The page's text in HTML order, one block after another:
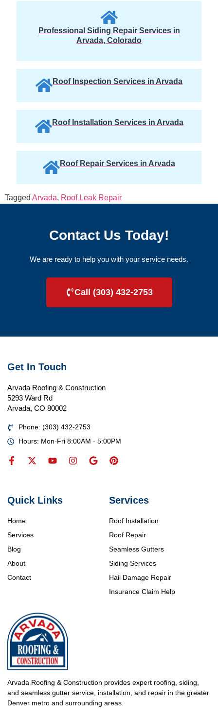
Professional Siding Repair Services in
Arvada, Colorado
Roof Inspection Services in Arvada
Roof Installation Services in Arvada
Roof Repair Services in Arvada
Tagged Arvada, Roof Leak Repair
Contact Us Today!
We are ready to help you with your service needs.
Call (303) 432-2753
Arvada Roofing & Construction provides expert roofing, siding,
and seamless gutter service, installation, and repair in the greater
Denver metro and surrounding areas.
Services
Roof Installation
Roof Repair
Seamless Gutters
Siding Services
Hail Damage Repair
Insurance Claim Help
Quick Links
Home
Services
Blog
About
Contact
Get In Touch
Arvada Roofing & Construction
5293 Ward Rd
Arvada, CO 80002
Phone: (303) 432-2753
Hours: Mon-Fri 8:00AM - 5:00PM